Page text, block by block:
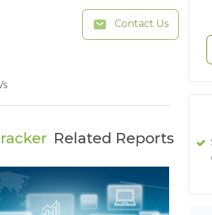
Contact Us
Related Reports